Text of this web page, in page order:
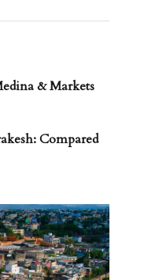
& Markets
Compared